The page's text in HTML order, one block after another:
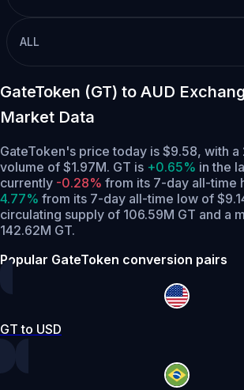
ALL
GateToken (GT) to AUD
Market Data
GateToken's price today is $9.58, with
volume of $1.97M. GT is +0.65% in the
currently -0.28% from its 7-day all-time
4.77% from its 7-day all-time low of
circulating supply of 106.59M GT and a
142.62M GT.
Popular GateToken conversion pairs
GT to USD